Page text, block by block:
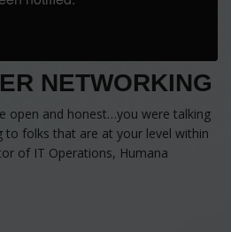
NETWORKING
open and honest…you were talking
to folks that are at your level within
of IT Operations, Humana